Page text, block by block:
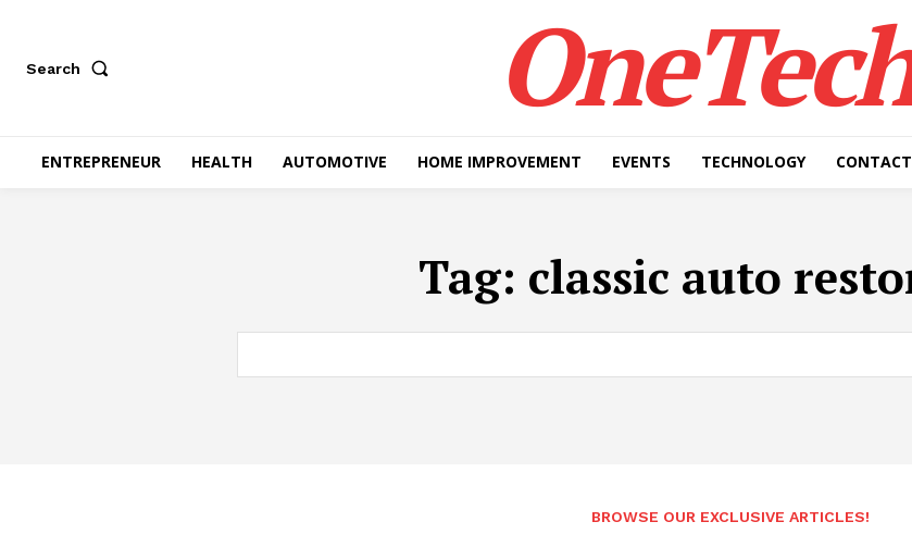
Search
ENTREPRENEUR HEALTH AUTOMOTIVE HOME IMPROVEMENT EVENTS TECHNOLOGY
Tag: classic auto
BROWSE OUR EXCLUSIVE ARTICLES!